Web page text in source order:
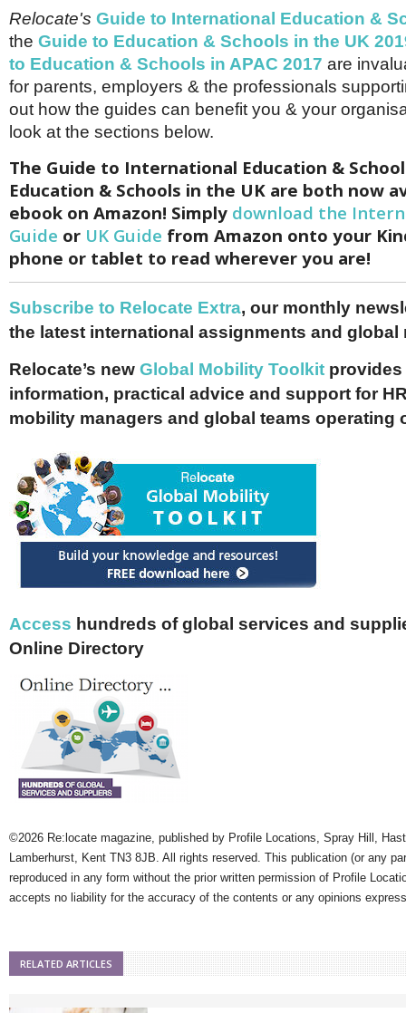
Relocate's Guide to International Education &
the Guide to Education & Schools in the UK
to Education & Schools in APAC 2017 are
for parents, employers & the professionals
out how the guides can benefit you & your
look at the sections below.
The Guide to International Education &
Education & Schools in the UK are both now
ebook on Amazon! Simply download the
Guide or UK Guide from Amazon onto your
phone or tablet to read wherever you are!
Subscribe to Relocate Extra, our monthly
the latest international assignments and global
Relocate’s new Global Mobility Toolkit provides
information, practical advice and support for
mobility managers and global teams operating
Access hundreds of global services and
Online Directory
©2026 Re:locate magazine, published by Profile Locations, Spray Hill,
Lamberhurst, Kent TN3 8JB. All rights reserved. This publication (or any
reproduced in any form without the prior written permission of Profile
accepts no liability for the accuracy of the contents or any opinions
RELATED ARTICLES